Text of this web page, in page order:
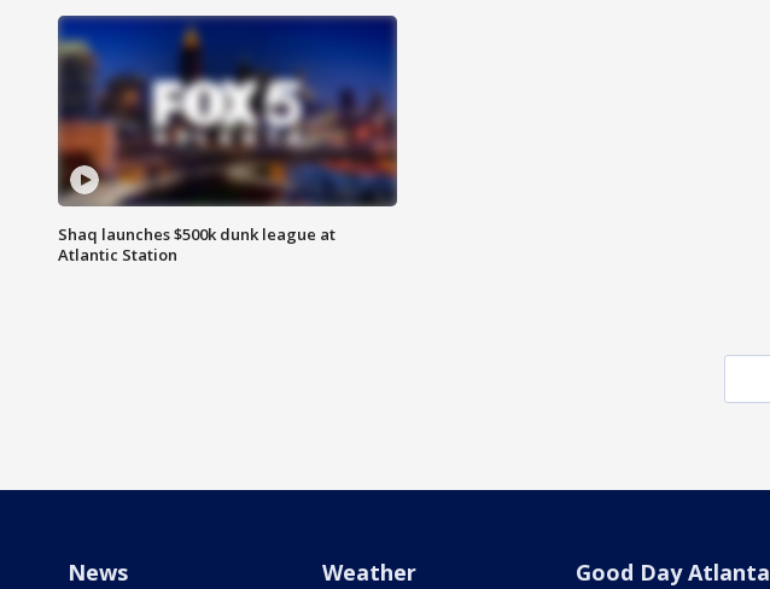
Shaq launches $500k dunk league at
Atlantic Station
News Weather Good Day Atlanta